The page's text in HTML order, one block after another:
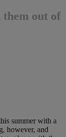
them out of
summer with a
however, and